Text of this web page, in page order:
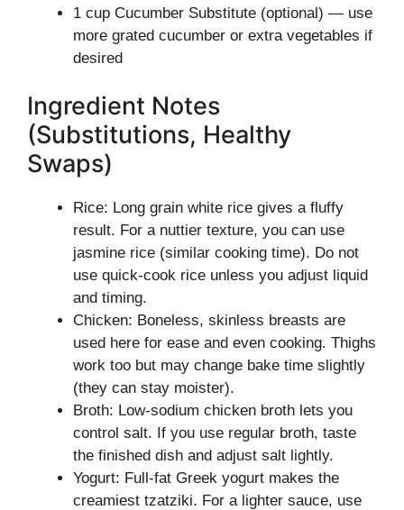
1 cup Cucumber Substitute (optional) — use
more grated cucumber or extra vegetables if
desired
Ingredient Notes
(Substitutions, Healthy
Swaps)
Rice: Long grain white rice gives a fluffy
result. For a nuttier texture, you can use
jasmine rice (similar cooking time). Do not
use quick-cook rice unless you adjust liquid
and timing.
Chicken: Boneless, skinless breasts are
used here for ease and even cooking. Thighs
work too but may change bake time slightly
(they can stay moister).
Broth: Low-sodium chicken broth lets you
control salt. If you use regular broth, taste
the finished dish and adjust salt lightly.
Yogurt: Full-fat Greek yogurt makes the
creamiest tzatziki. For a lighter sauce, use